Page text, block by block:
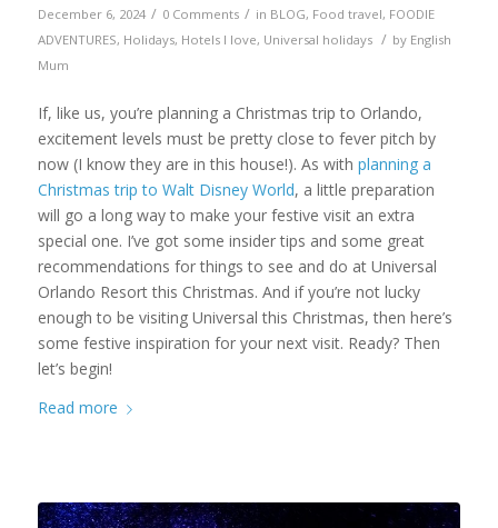
December 6, 2024 / 0 Comments / in BLOG, Food travel, FOODIE
ADVENTURES, Holidays, Hotels I love, Universal holidays / by English
Mum
If, like us, you’re planning a Christmas trip to Orlando,
excitement levels must be pretty close to fever pitch by
now (I know they are in this house!). As with planning a
Christmas trip to Walt Disney World, a little preparation
will go a long way to make your festive visit an extra
special one. I’ve got some insider tips and some great
recommendations for things to see and do at Universal
Orlando Resort this Christmas. And if you’re not lucky
enough to be visiting Universal this Christmas, then here’s
some festive inspiration for your next visit. Ready? Then
let’s begin!
Read more